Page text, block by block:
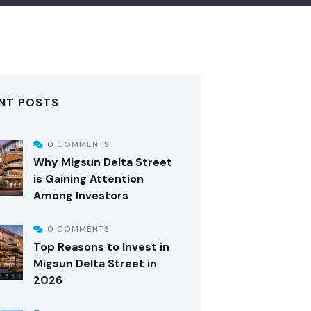
POSTS
0 COMMENTS
Why Migsun Delta Street
is Gaining Attention
Among Investors
0 COMMENTS
Top Reasons to Invest in
Migsun Delta Street in
2026